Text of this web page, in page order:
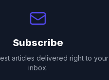
Subscribe
articles delivered right to your
inbox.